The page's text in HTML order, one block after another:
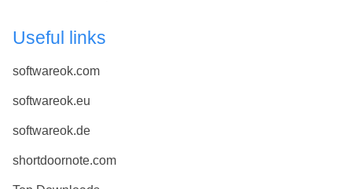
Useful links
softwareok.com
softwareok.eu
softwareok.de
shortdoornote.com